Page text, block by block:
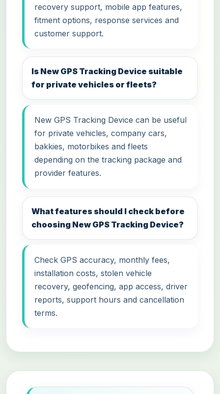
recovery support, mobile app features,
fitment options, response services and
customer support.
Is New GPS Tracking Device suitable
for private vehicles or fleets?
New GPS Tracking Device can be useful
for private vehicles, company cars,
bakkies, motorbikes and fleets
depending on the tracking package and
provider features.
What features should I check before
choosing New GPS Tracking Device?
Check GPS accuracy, monthly fees,
installation costs, stolen vehicle
recovery, geofencing, app access, driver
reports, support hours and cancellation
terms.